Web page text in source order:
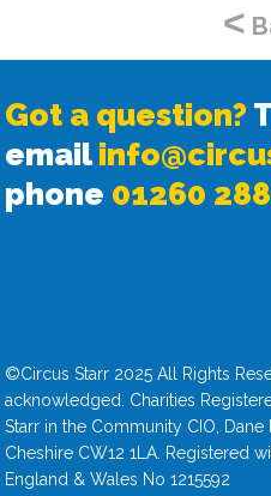
<
Got a question?
email
phone 01260
©Circus Starr 2025 All Rights
acknowledged. Charities
Starr in the Community CIO,
Cheshire CW12 1LA. Registered
England & Wales No 1215592